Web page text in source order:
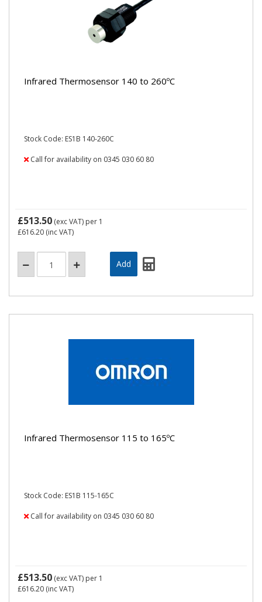
Infrared Thermosensor 140 to 260ºC
Stock Code: ES1B 140-260C
Call for availability on 0345 030 60 80
£513.50 (exc VAT) per 1
£616.20 (inc VAT)
Infrared Thermosensor 115 to 165ºC
Stock Code: ES1B 115-165C
Call for availability on 0345 030 60 80
£513.50 (exc VAT) per 1
£616.20 (inc VAT)